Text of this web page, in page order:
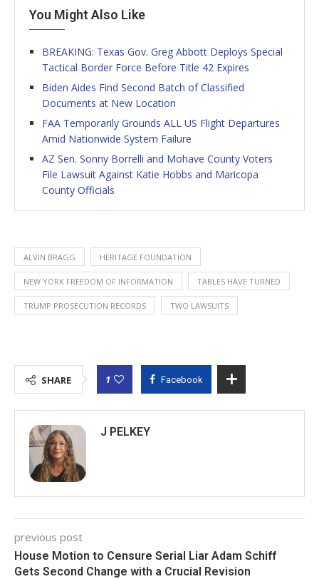
You Might Also Like
BREAKING: Texas Gov. Greg Abbott Deploys Special
Tactical Border Force Before Title 42 Expires
Biden Aides Find Second Batch of Classified
Documents at New Location
FAA Temporarily Grounds ALL US Flight Departures
Amid Nationwide System Failure
AZ Sen. Sonny Borrelli and Mohave County Voters
File Lawsuit Against Katie Hobbs and Maricopa
County Officials
ALVIN BRAGG HERITAGE FOUNDATION
NEW YORK FREEDOM OF INFORMATION TABLES HAVE TURNED
TRUMP PROSECUTION RECORDS TWO LAWSUITS
SHARE 1 Facebook
J PELKEY
previous post
House Motion to Censure Serial Liar Adam Schiff
Gets Second Change with a Crucial Revision